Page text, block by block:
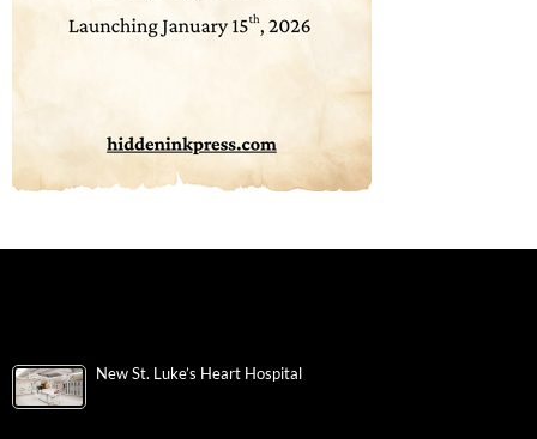
New St. Luke’s Heart Hospital